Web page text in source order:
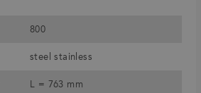
800
steel stainless
L = 763 mm